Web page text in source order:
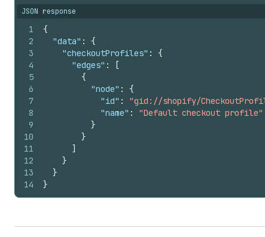
55
56
57
58
59
60
61
62
63
64
65
66
67
68
69
73
"position"
"START"
"headingLevel1"
"typography"
"weight"
"BOLD" ,
"font": "SECONDARY" ,
}
JSON response
1
2
3
4
5
6
7
8
9
10
11
12
13
14
{
"data" :
{
"checkoutProfiles" :
{
"edges" :
[
{
"node" :
{
"id" : "gid://shopify/
"name" :
"Default checkout profile"
}
}
]
}
}
}